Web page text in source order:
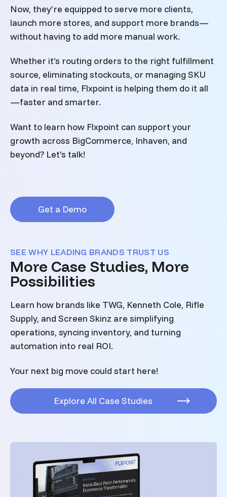
Now, they’re equipped to serve more clients,
launch more stores, and support more brands—
without having to add more manual work.
Whether it’s routing orders to the right fulfillment
source, eliminating stockouts, or managing SKU
data in real time, Flxpoint is helping them do it all
—faster and smarter.
Want to learn how Flxpoint can support your
growth across BigCommerce, Inhaven, and
beyond? Let's talk!
Get a Demo
SEE WHY LEADING BRANDS TRUST US
More Case Studies, More
Possibilities
Learn how brands like TWG, Kenneth Cole, Rifle
Supply, and Screen Skinz are simplifying
operations, syncing inventory, and turning
automation into real ROI.
Your next big move could start here!
Explore All Case Studies